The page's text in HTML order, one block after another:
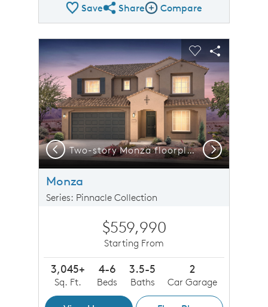
SaveShare Plan
ShareCompare Image
Compare
This is a carousel. Use Next and Previous buttons to
image.
Carousel Save Image
Share Image
Expand carousel image.
Two-story Monza floorplan shown in Elevation A with a two-car garage.
Carousel Save
Share
Previous Next
Monza
Series: Pinnacle Collection
$559,990
Starting From
3,045+
Sq. Ft.
4-6
Beds
3.5-5
Baths
2
Car Garage